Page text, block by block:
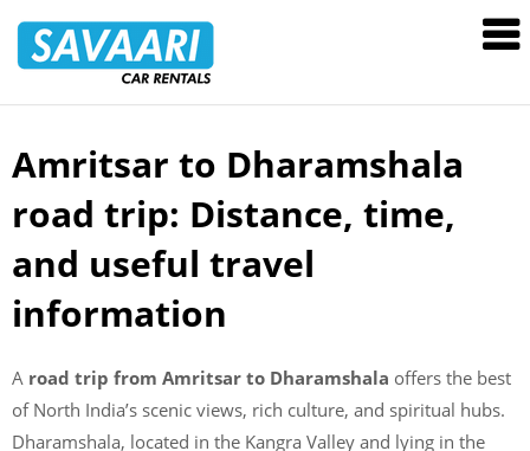
Rentals
Skip
content
Amritsar to Dharamshala
road trip: Distance, time,
and useful travel
information
A road trip from Amritsar to Dharamshala offers the best
of North India’s scenic views, rich culture, and spiritual hubs.
Dharamshala, located in the Kangra Valley and lying in the